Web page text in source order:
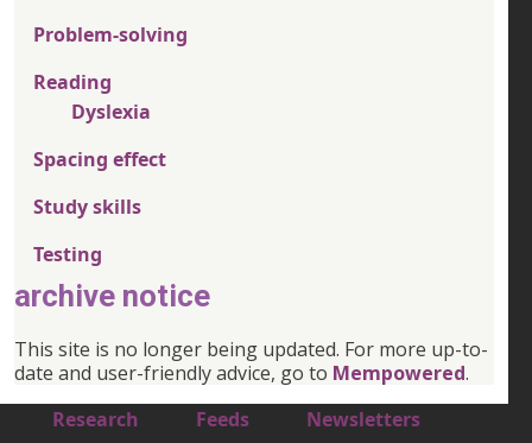
Problem-solving
Reading
Dyslexia
Spacing effect
Study skills
Testing
archive notice
This site is no longer being updated. For more up-to-
date and user-friendly advice, go to Mempowered.
Footer 1
Research Feeds Newsletters